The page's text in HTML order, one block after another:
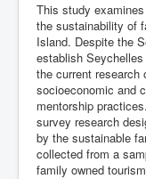
This study
the sustainability of
Island. Despite the
establish
the current
socioeconomic and
mentorship
survey research
by the sustainable
collected from a
family owned